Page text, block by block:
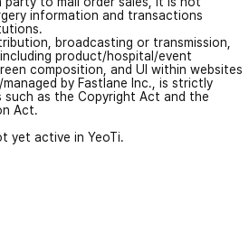
information and transactions
broadcasting or transmission,
product/hospital/event
composition, and UI within websites
by Fastlane Inc., is strictly
such as the Copyright Act and the
Act.
yet active in YeoTi.